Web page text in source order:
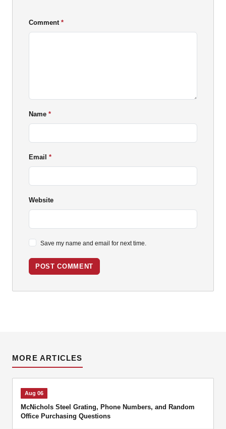
Comment
Name
Email
Website
Save my name and email for next time.
POST COMMENT
MORE ARTICLES
Aug 06
McNichols Steel Grating, Phone Numbers, and Random
Office Purchasing Questions